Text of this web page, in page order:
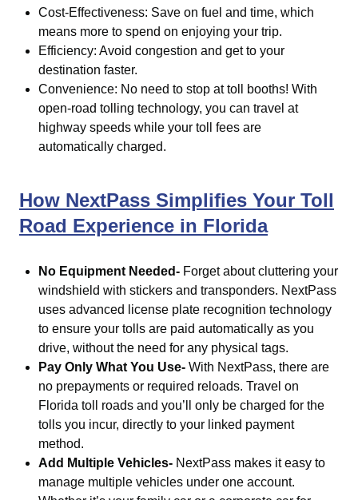
Cost-Effectiveness: Save on fuel and time, which
means more to spend on enjoying your trip.
Efficiency: Avoid congestion and get to your
destination faster.
Convenience: No need to stop at toll booths! With
open-road tolling technology, you can travel at
highway speeds while your toll fees are
automatically charged.
How NextPass Simplifies Your Toll
Road Experience in Florida
No Equipment Needed- Forget about cluttering your
windshield with stickers and transponders. NextPass
uses advanced license plate recognition technology
to ensure your tolls are paid automatically as you
drive, without the need for any physical tags.
Pay Only What You Use- With NextPass, there are
no prepayments or required reloads. Travel on
Florida toll roads and you’ll only be charged for the
tolls you incur, directly to your linked payment
method.
Add Multiple Vehicles- NextPass makes it easy to
manage multiple vehicles under one account.